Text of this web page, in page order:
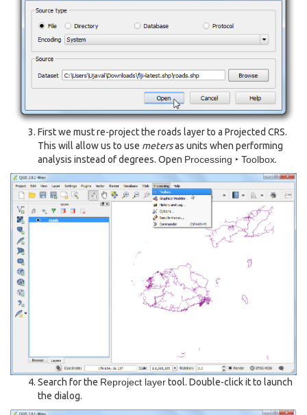
First we must re-project the roads layer to a Projected CRS.
This will allow us to use metersas units when performing
analysis instead of degrees. Open Processing ‣ Toolbox.
Search for the Reproject layertool. Double-click it to launch
the dialog.